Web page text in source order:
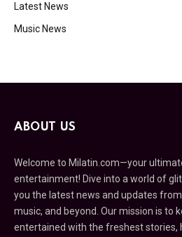
Latest News
Music News
ABOUT US
Welcome to Milatin.com—your
entertainment! Dive into a world of
you the latest news and updates
music, and beyond. Our mission is to
entertained with the freshest stories,